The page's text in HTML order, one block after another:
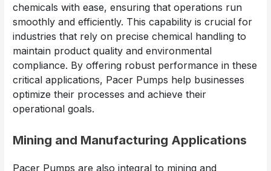
chemicals with ease, ensuring that operations run
smoothly and efficiently. This capability is crucial for
industries that rely on precise chemical handling to
maintain product quality and environmental
compliance. By offering robust performance in these
critical applications, Pacer Pumps help businesses
optimize their processes and achieve their
operational goals.
Mining and Manufacturing Applications
Pacer Pumps are also integral to mining and